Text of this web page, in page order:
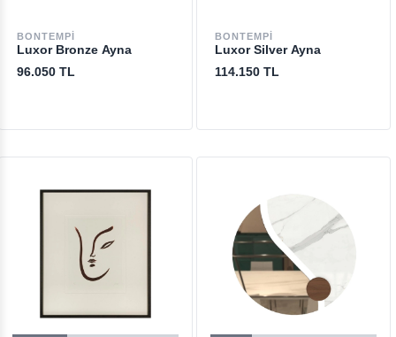
BONTEMPI
Luxor Bronze Ayna
96.050 TL
BONTEMPI
Luxor Silver Ayna
114.150 TL